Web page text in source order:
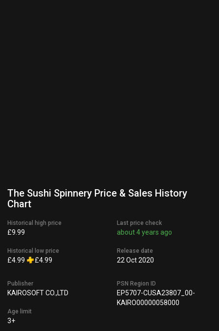
The Sushi Spinnery Price & Sales History
Chart
Historical high price
£9.99
Historical low price
£4.99 £4.99
Last price check
about 4 years ago
Release date
22 Oct 2020
Publisher
KAIROSOFT CO.,LTD
Age limit
3+
PSN Region ID
EP5707-CUSA23807_00-
KAIRO00000058000